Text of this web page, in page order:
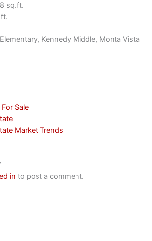
sq.ft.
Kennedy Middle, Monta Vista
Sale
Market Trends
in to post a comment.